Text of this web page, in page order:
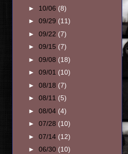
► 10/06 (8)
► 09/29 (11)
► 09/22 (7)
► 09/15 (7)
► 09/08 (18)
► 09/01 (10)
► 08/18 (7)
► 08/11 (5)
► 08/04 (4)
► 07/28 (10)
► 07/14 (12)
► 06/30 (10)